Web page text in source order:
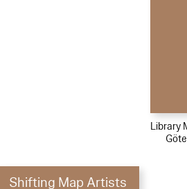
Library
Shifting Map Artists